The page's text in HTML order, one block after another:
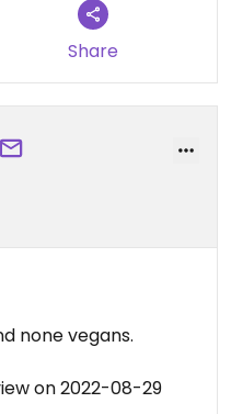
Share
none vegans.
on 2022-08-29